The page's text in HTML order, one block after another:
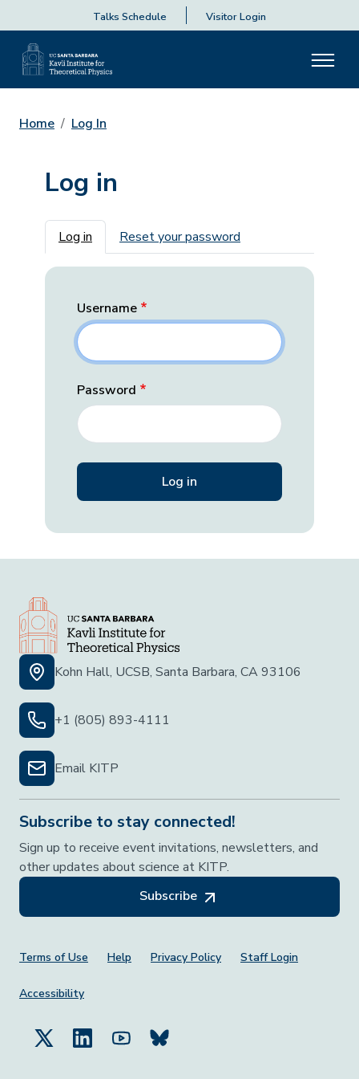
Talks Schedule Visitor Login
Home Log In
Log in
Primary tabs
Log in Reset your password
Username
Password
Kohn Hall, UCSB, Santa Barbara, CA 93106
+1 (805) 893-4111
Email KITP
Subscribe to stay connected!
Sign up to receive event invitations, newsletters, and
other updates about science at KITP.
Subscribe
Footer Menu
Terms of Use Help Privacy Policy Staff Login
Accessibility